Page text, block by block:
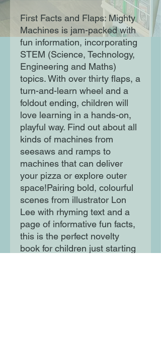
First Facts and Flaps: Mighty
Machines is jam-packed with
fun information, incorporating
STEM (Science, Technology,
Engineering and Maths)
topics. With over thirty flaps, a
turn-and-learn wheel and a
foldout ending, children will
love learning in a hands-on,
playful way. Find out about all
kinds of machines from
seesaws and ramps to
machines that can deliver
your pizza or explore outer
space!Pairing bold, colourful
scenes from illustrator Lon
Lee with rhyming text and a
page of informative fun facts,
this is the perfect novelty
book for children just starting